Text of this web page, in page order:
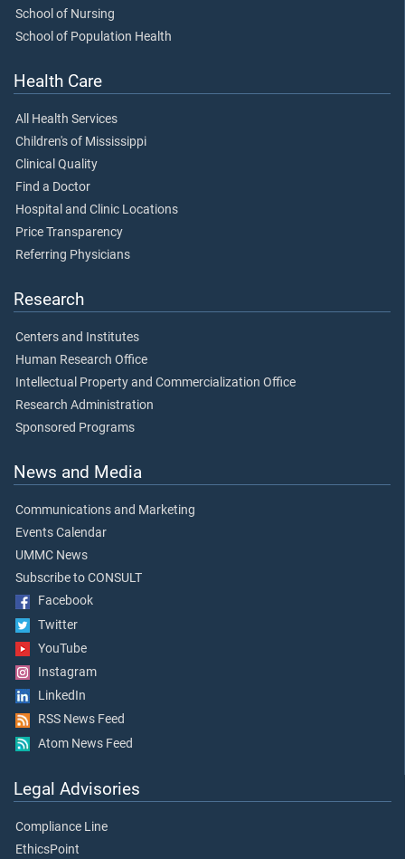
School of Nursing
School of Population Health
Health Care
All Health Services
Children's of Mississippi
Clinical Quality
Find a Doctor
Hospital and Clinic Locations
Price Transparency
Referring Physicians
Research
Centers and Institutes
Human Research Office
Intellectual Property and Commercialization Office
Research Administration
Sponsored Programs
News and Media
Communications and Marketing
Events Calendar
UMMC News
Subscribe to CONSULT
Facebook
Twitter
YouTube
Instagram
LinkedIn
RSS News Feed
Atom News Feed
Legal Advisories
Compliance Line
EthicsPoint